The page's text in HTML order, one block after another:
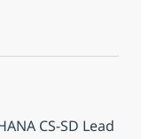
SD Lead
CS-SD Lead